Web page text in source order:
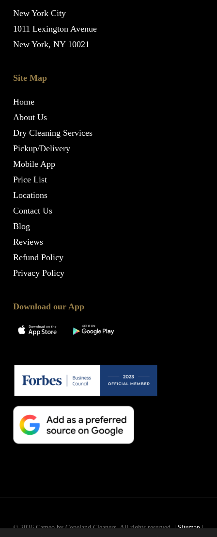
New York City
1011 Lexington Avenue
New York, NY 10021
Site Map
Home
About Us
Dry Cleaning Services
Pickup/Delivery
Mobile App
Price List
Locations
Contact Us
Blog
Reviews
Refund Policy
Privacy Policy
Download our App
© 2026 Cameo by Copeland Cleaners. All rights reserved. |Sitemap|